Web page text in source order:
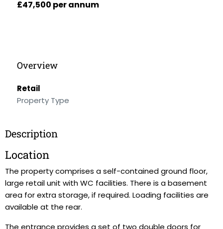
£47,500 per annum
Overview
Retail
Property Type
Description
Location
The property comprises a self-contained ground floor,
large retail unit with WC facilities. There is a basement
area for extra storage, if required. Loading facilities are
available at the rear.
The entrance provides a set of two double doors for